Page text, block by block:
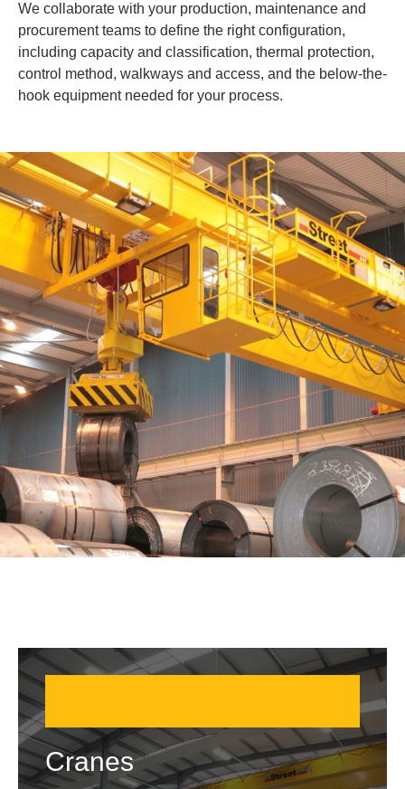
We collaborate with your production, maintenance and
procurement teams to define the right configuration,
including capacity and classification, thermal protection,
control method, walkways and access, and the below-the-
hook equipment needed for your process.
Cranes